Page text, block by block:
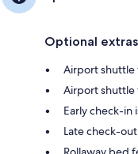
Optional extras
Airport shuttle
Airport shuttle
Early check-in
Late check-